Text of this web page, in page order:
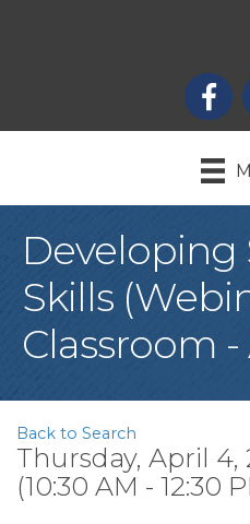
Developing
Skills
Classroom -
Back to Search
Thursday, April 4,
(10:30 AM - 12:30